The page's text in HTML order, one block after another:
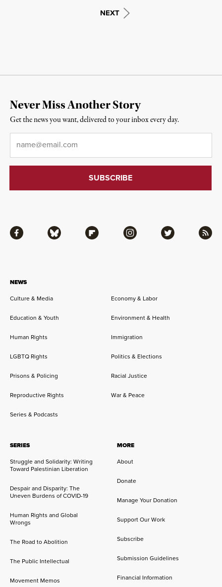
NEXT
NEWS
Culture & Media
Economy & Labor
Education & Youth Environment & Health
Human Rights Immigration
LGBTQ Rights Politics & Elections
Prisons & Policing Racial Justice
Reproductive Rights War & Peace
Series & Podcasts
SERIES
Struggle and Solidarity: Writing
Toward Palestinian Liberation
Despair and Disparity: The
Uneven Burdens of COVID-19
Human Rights and Global
Wrongs
The Road to Abolition
The Public Intellectual
Movement Memos
MORE
About
Donate
Manage Your Donation
Support Our Work
Subscribe
Submission Guidelines
Financial Information
Facebook Bluesky Flipboard Instagram Twitter RSS
Never Miss Another Story
Get the news you want, delivered to your inbox every day.